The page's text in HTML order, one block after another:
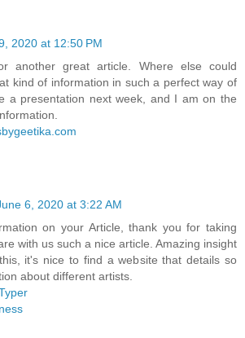
2020 at 12:50 PM
another great article. Where else could
kind of information in such a perfect way of
a presentation next week, and I am on the
6, 2020 at 3:22 AM
on your Article, thank you for taking
with us such a nice article. Amazing insight
it's nice to find a website that details so
about different artists.